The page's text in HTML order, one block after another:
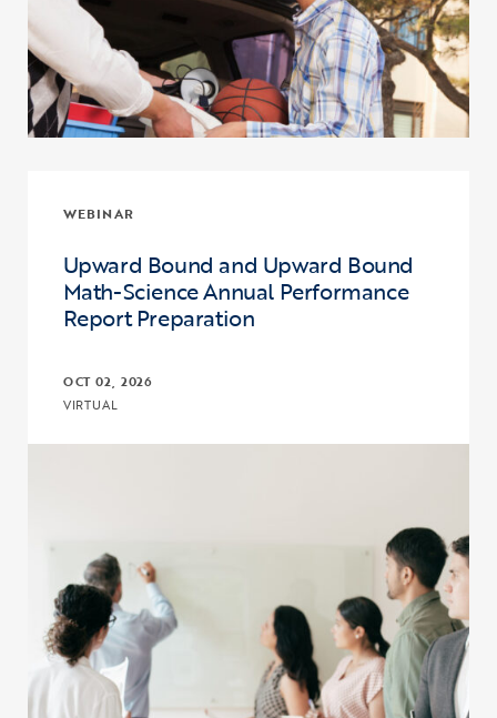
WEBINAR
Upward Bound and Upward Bound
Math-Science Annual Performance
Report Preparation
OCT 02, 2026
VIRTUAL